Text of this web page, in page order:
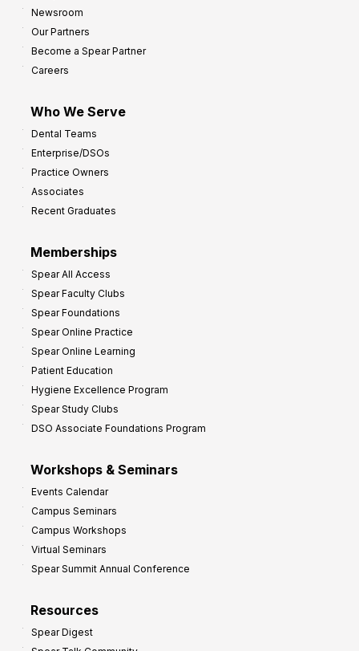
Newsroom
Our Partners
Become a Spear Partner
Careers
Who We Serve
Dental Teams
Enterprise/DSOs
Practice Owners
Associates
Recent Graduates
Memberships
Spear All Access
Spear Faculty Clubs
Spear Foundations
Spear Online Practice
Spear Online Learning
Patient Education
Hygiene Excellence Program
Spear Study Clubs
DSO Associate Foundations Program
Workshops & Seminars
Events Calendar
Campus Seminars
Campus Workshops
Virtual Seminars
Spear Summit Annual Conference
Resources
Spear Digest